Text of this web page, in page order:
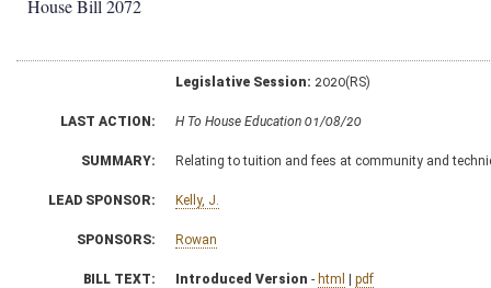
House Bill 2072
Legislative Session: 2020(RS)
LAST ACTION: H To House Education 01/08/20
SUMMARY: Relating to tuition and fees at community and
LEAD SPONSOR: Kelly, J.
SPONSORS: Rowan
BILL TEXT: Introduced Version - html | pdf